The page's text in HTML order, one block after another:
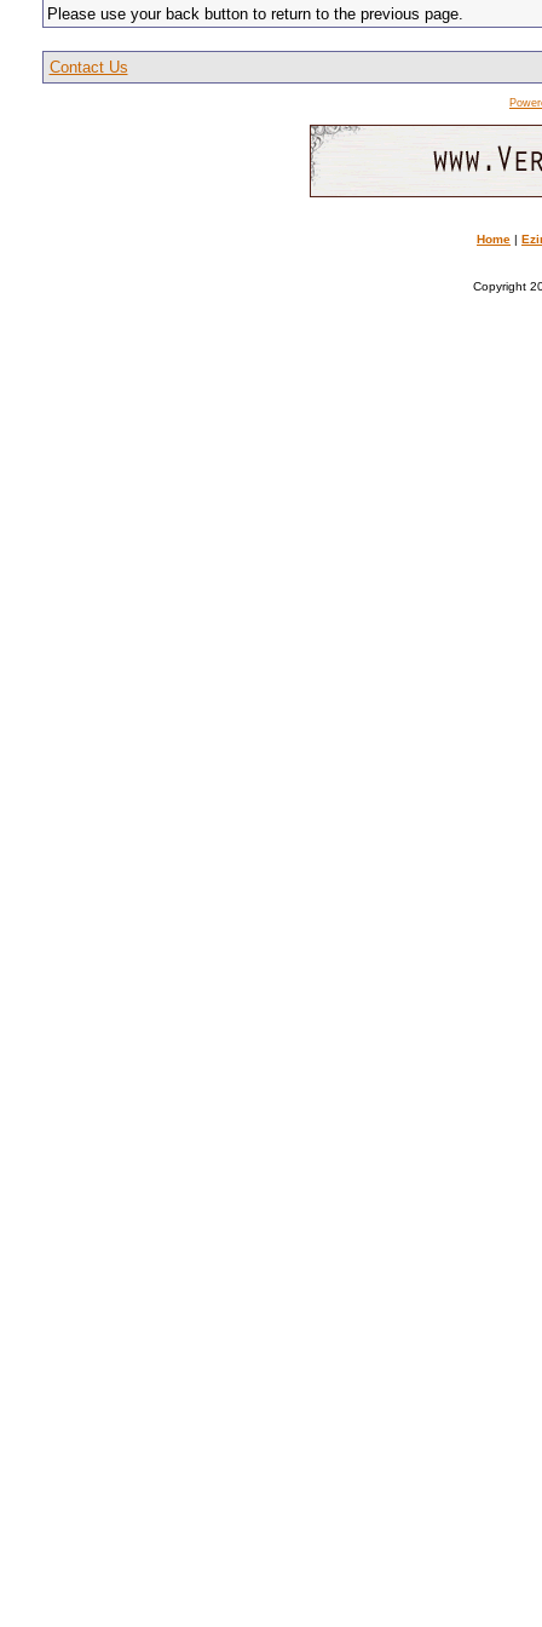
Please use your back button to return to the previous page.
Contact Us
Home |
Copyright